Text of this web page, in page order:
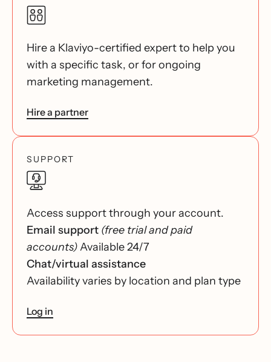
Hire a Klaviyo-certified expert to help you
with a specific task, or for ongoing
marketing management.
Hire a partner
SUPPORT
Access support through your account.
Email support (free trial and paid
accounts)Available 24/7
Chat/virtual assistance
Availability varies by location and plan type
Log in